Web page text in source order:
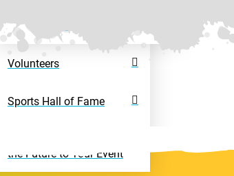
Volunteers
Sports Hall of Fame
the Future to Your Event